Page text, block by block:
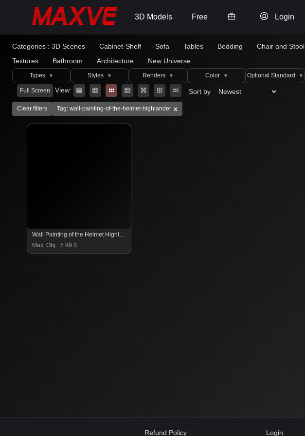
3D Models Free Login
Categories : 3D Scenes Cabinet-Shelf Sofa Tables Bedding Chair and Stool
Textures
Bathroom Architecture New Universe
Types ▼ Styles ▼ Renders ▼ Color ▼ Optional Standard ▼
Full Screen View: Sort by
Clear filters Tag: wall-painting-of-the-helmet-highlander x
Wall Painting of the Helmet Highlander
Max, Obj
5.99 $
Refund Policy Login